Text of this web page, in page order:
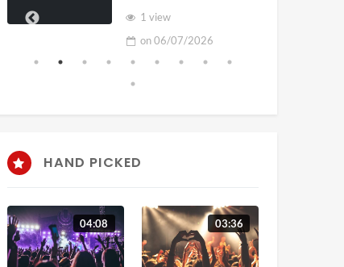
1 view
on06/07/2026
HAND PICKED
04:08 03:36